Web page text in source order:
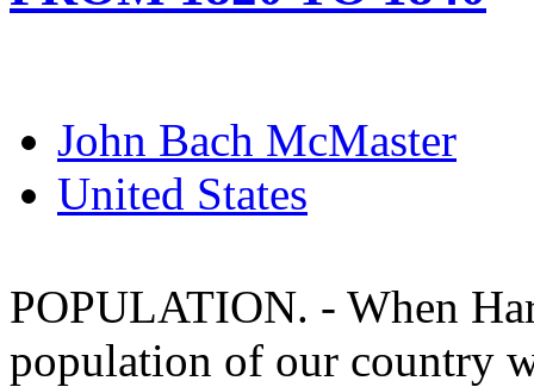
John Bach McMaster
United States
POPULATION. - When
population of our country